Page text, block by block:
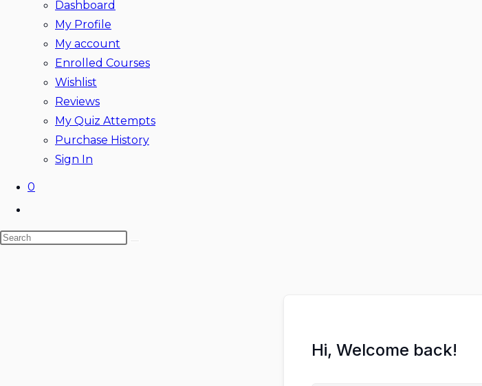
Dashboard
My Profile
My account
Enrolled Courses
Wishlist
Reviews
My Quiz Attempts
Purchase History
Sign In
0
website
search
Search
Hi, Welcome back!